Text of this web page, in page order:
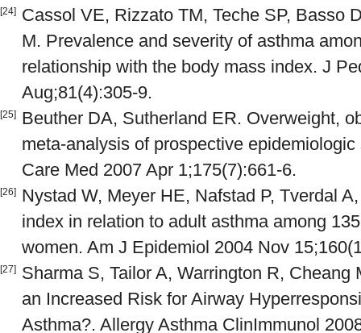
[24]
Cassol VE, Rizzato TM, Teche SP, Basso
M. Prevalence and severity of asthma
relationship with the body mass index. J
Aug;81(4):305-9.
[25]
Beuther DA, Sutherland ER. Overweight,
meta-analysis of prospective
Care Med 2007 Apr 1;175(7):661-6.
[26]
Nystad W, Meyer HE, Nafstad P, Tverdal
index in relation to adult asthma among
women. Am J Epidemiol 2004 Nov
[27]
Sharma S, Tailor A, Warrington R,
an Increased Risk for Airway
Asthma?. Allergy Asthma ClinImmunol